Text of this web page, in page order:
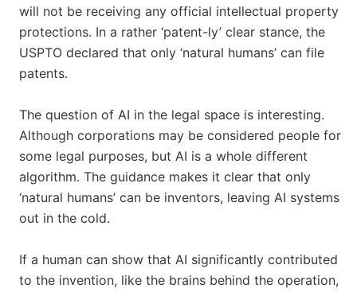
will not be receiving any official intellectual property
protections. In a rather ‘patent-ly’ clear stance, the
USPTO declared that only ‘natural humans’ can file
patents.
The question of AI in the legal space is interesting.
Although corporations may be considered people for
some legal purposes, but AI is a whole different
algorithm. The guidance makes it clear that only
‘natural humans’ can be inventors, leaving AI systems
out in the cold.
If a human can show that AI significantly contributed
to the invention, like the brains behind the operation,